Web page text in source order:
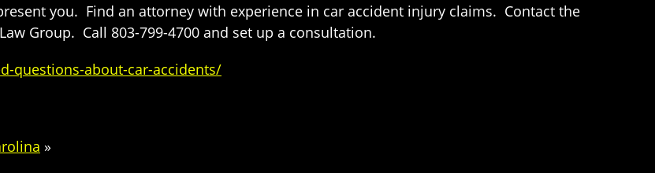
you. Find an attorney with experience in car accident injury claims. Contact the
Group. Call 803-799-4700 and set up a consultation.
questions-about-car-accidents/
»